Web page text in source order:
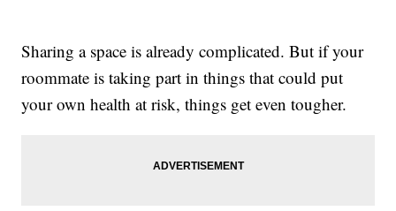
Sharing a space is already complicated. But if your
roommate is taking part in things that could put
your own health at risk, things get even tougher.